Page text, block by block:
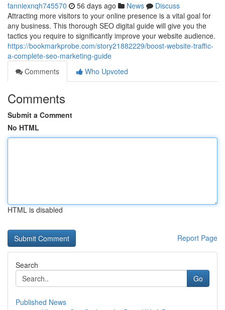
fanniexnqh745570 56 days ago News
Discuss
Attracting more visitors to your online presence is a vital goal for
any business. This thorough SEO digital guide will give you the
tactics you require to significantly improve your website audience.
https://bookmarkprobe.com/story21882229/boost-website-traffic-
a-complete-seo-marketing-guide
Comments
Who Upvoted
Comments
Submit a Comment
No HTML
HTML is disabled
Report Page
Search
Go
Published News